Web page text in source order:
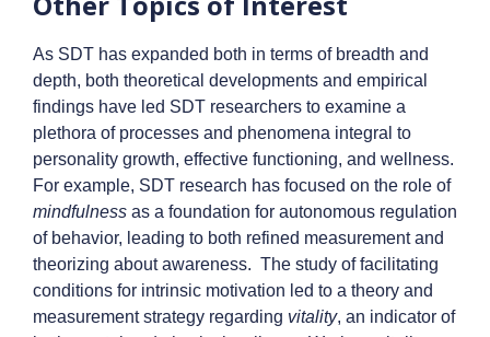
As SDT has expanded both in terms of breadth and
depth, both theoretical developments and empirical
findings have led SDT researchers to examine a
plethora of processes and phenomena integral to
personality growth, effective functioning, and wellness.
For example, SDT research has focused on the role of
mindfulness as a foundation for autonomous regulation
of behavior, leading to both refined measurement and
theorizing about awareness. The study of facilitating
conditions for intrinsic motivation led to a theory and
measurement strategy regarding vitality, an indicator of